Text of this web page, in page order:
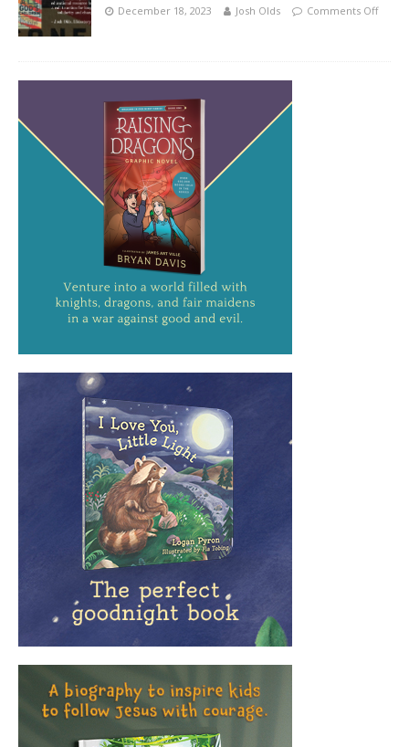
December 18, 2023 Josh Olds Comments Off